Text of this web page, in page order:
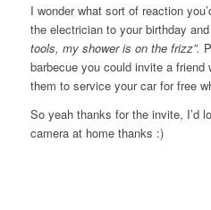
I wonder what sort of reaction
the electrician to your birthday
tools, my shower is on the frizz”.
barbecue you could invite a friend
them to service your car for free
So yeah thanks for the invite, I’d
camera at home thanks :)